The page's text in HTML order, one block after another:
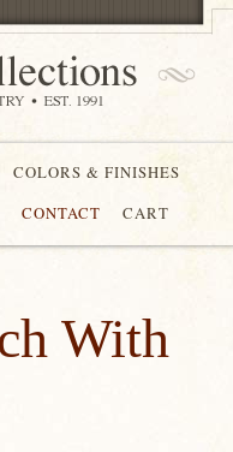
COLORS & FINISHES
CONTACT CART
With